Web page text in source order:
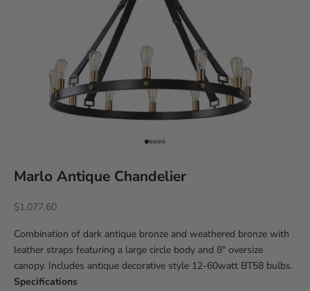
Go to item 1
Go to item 2
Go to item 3
Go to item 4
Go to item 5
Marlo Antique Chandelier
Sale price
$1,077.60
Combination of dark antique bronze and weathered bronze with
leather straps featuring a large circle body and 8" oversize
canopy. Includes antique decorative style 12-60watt BT58 bulbs.
Specifications